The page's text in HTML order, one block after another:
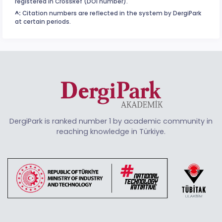
registered in CrossRef (DOI number).
^: Citation numbers are reflected in the system by DergiPark
at certain periods.
DergiPark is ranked number 1 by academic community in
reaching knowledge in Türkiye.